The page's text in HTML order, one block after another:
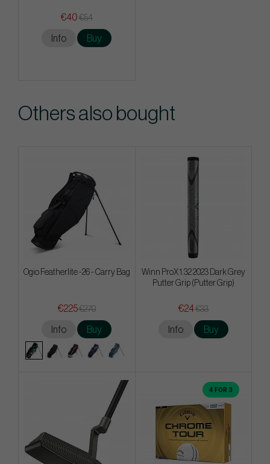
€40 €54
Info Buy
Others also bought
Ogio Featherlite -26 - Carry Bag
€225€270
Info Buy
Winn ProX 1.32 2023 Dark Grey
Putter Grip (Putter Grip)
€24€33
Info Buy
4 FOR 3